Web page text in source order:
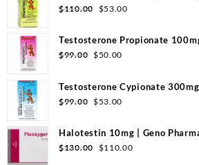
$110.00
Original
was:
$110.00.
$53.00Current
is:
Testosterone Propionate
$99.00 Original
$99.00.
$50.00
is:
Testosterone Cypionate
$99.00 Original
was:
$99.00.
$53.00
is:
$53.00.
Halotestin 10mg | Geno
$130.00
Original
$110.00Current